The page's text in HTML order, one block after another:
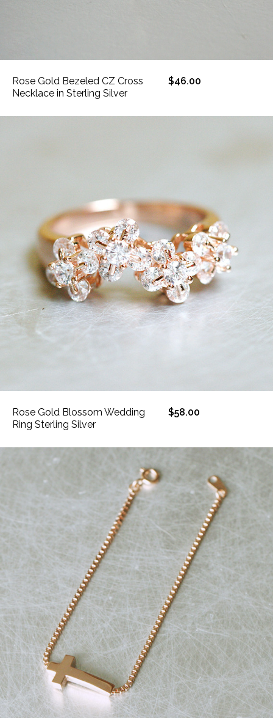
Rose Gold Bezeled CZ Cross
Necklace in Sterling Silver
$46.00
Rose Gold Blossom Wedding
Ring Sterling Silver
$58.00